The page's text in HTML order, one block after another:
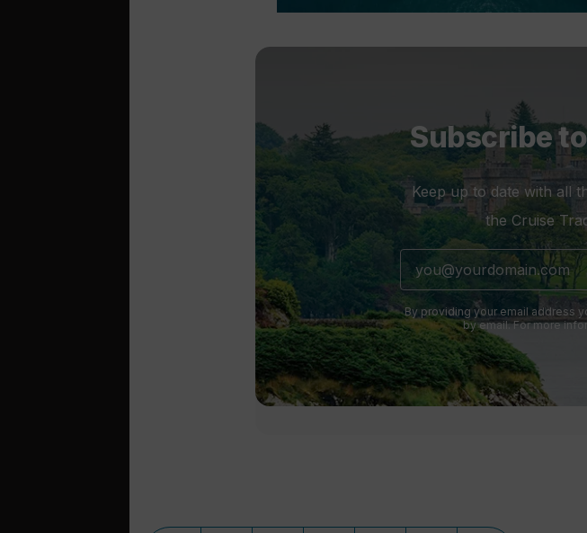
Subscribe
Keep up to date with all
the Cruise
By providing your email address
by email. For more